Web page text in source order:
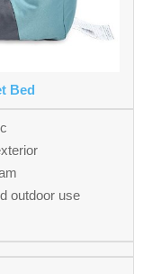
Bed
outdoor use